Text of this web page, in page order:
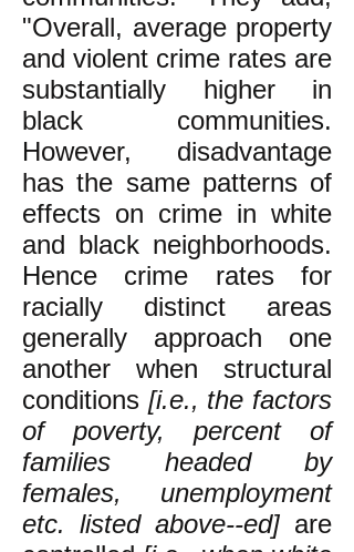
"Overall, average property
and violent crime rates are
substantially higher in
black communities.
However, disadvantage
has the same patterns of
effects on crime in white
and black neighborhoods.
Hence crime rates for
racially distinct areas
generally approach one
another when structural
conditions [i.e., the factors
of poverty, percent of
families headed by
females, unemployment
etc. listed above--ed] are